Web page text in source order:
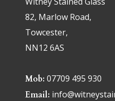
82, Marlow Road,
Towcester,
NN12 6AS
Mob: 07709 495 930
Email: